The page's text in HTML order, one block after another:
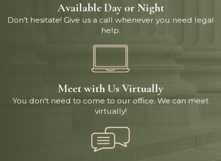
Available Day or Night
Don't hesitate! Give us a call whenever you need legal
help.
Meet with Us Virtually
You don't need to come to our office. We can meet
virtually!